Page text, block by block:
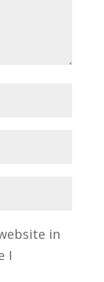
in
I